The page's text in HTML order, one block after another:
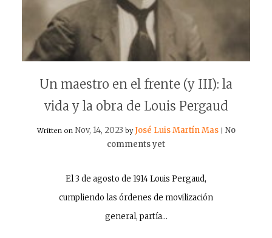
Un maestro en el frente (y III): la
vida y la obra de Louis Pergaud
Written on Nov, 14, 2023 byJosé Luis Martín Mas
No
comments yet
El 3 de agosto de 1914 Louis Pergaud,
cumpliendo las órdenes de movilización
general, partía…